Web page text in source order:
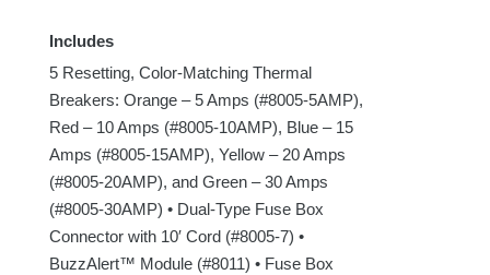
Includes
5 Resetting, Color-Matching Thermal
Breakers: Orange – 5 Amps (#8005-5AMP),
Red – 10 Amps (#8005-10AMP), Blue – 15
Amps (#8005-15AMP), Yellow – 20 Amps
(#8005-20AMP), and Green – 30 Amps
(#8005-30AMP) • Dual-Type Fuse Box
Connector with 10′ Cord (#8005-7) •
BuzzAlert™ Module (#8011) • Fuse Box